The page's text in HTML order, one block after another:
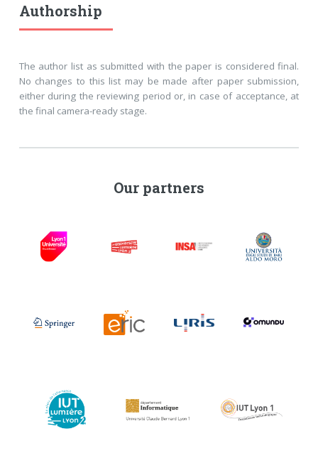
Authorship
The author list as submitted with the paper is considered final.
No changes to this list may be made after paper submission,
either during the reviewing period or, in case of acceptance, at
the final camera-ready stage.
Our partners